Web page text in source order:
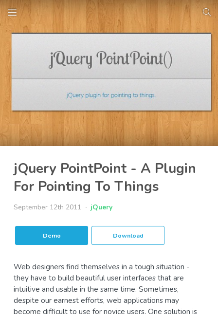
jQuery PointPoint - A Plugin
For Pointing To Things
September 12th 2011 jQuery
Demo Download
Web designers find themselves in a tough situation -
they have to build beautiful user interfaces that are
intuitive and usable in the same time. Sometimes,
despite our earnest efforts, web applications may
become difficult to use for novice users. One solution is